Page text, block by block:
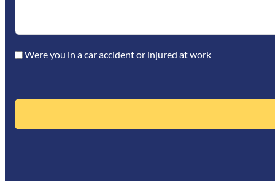
Were you in a car accident or injured at work